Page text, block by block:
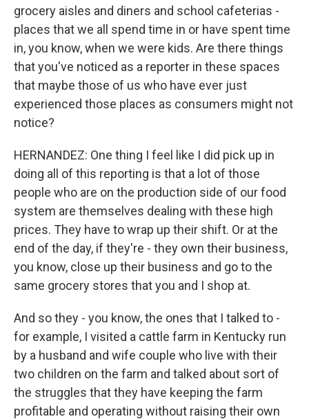
grocery aisles and diners and school cafeterias -
places that we all spend time in or have spent time
in, you know, when we were kids. Are there things
that you've noticed as a reporter in these spaces
that maybe those of us who have ever just
experienced those places as consumers might not
notice?
HERNANDEZ: One thing I feel like I did pick up in
doing all of this reporting is that a lot of those
people who are on the production side of our food
system are themselves dealing with these high
prices. They have to wrap up their shift. Or at the
end of the day, if they're - they own their business,
you know, close up their business and go to the
same grocery stores that you and I shop at.
And so they - you know, the ones that I talked to -
for example, I visited a cattle farm in Kentucky run
by a husband and wife couple who live with their
two children on the farm and talked about sort of
the struggles that they have keeping the farm
profitable and operating without raising their own